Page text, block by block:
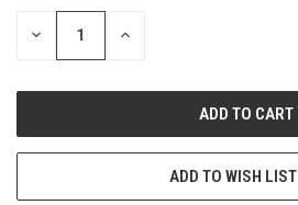
STOCK:
DECREASE INCREASE
ADD TO WISH LIST